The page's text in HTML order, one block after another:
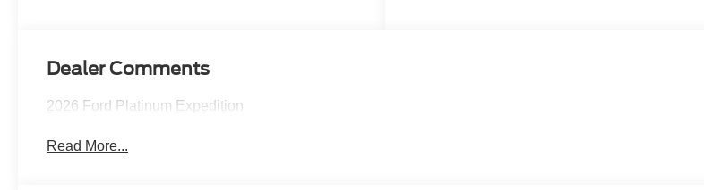
Dealer Comments
2026 Ford Platinum Expedition
Read More...